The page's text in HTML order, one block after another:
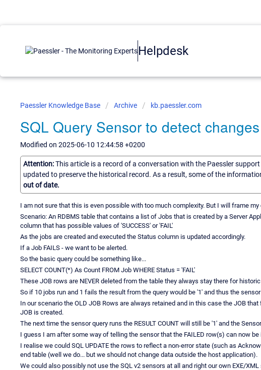
Helpdesk
Paessler Knowledge Base Archive kb.paessler.com
SQL Query Sensor to detect changes
Modified on 2025-06-10 12:44:58 +0200
Attention:This article is a record of a conversation with the Paessler
updated to preserve the historical record. As a result, some of the
out of date.
I am not sure that this is even possible with too much complexity. But I will frame
Scenario: An RDBMS table that contains a list of Jobs that is created by a Server
column that has possible values of 'SUCCESS' or 'FAIL'
As the jobs are created and executed the Status column is updated accordingly.
If a Job FAILS - we want to be alerted.
So the basic query could be something like...
SELECT COUNT(*) As Count FROM Job WHERE Status = 'FAIL'
These JOB rows are NEVER deleted from the table they always stay there for
So if 10 jobs run and 1 fails the result from the query would be '1' and thus the
In our scenario the OLD JOB Rows are always retained and in this case the JOB
JOB is created.
The next time the sensor query runs the RESULT COUNT will still be '1' and the
I guess I am after some way of telling the sensor that the FAILED row(s) can now be
I realise we could SQL UPDATE the rows to reflect a non-error state (such as
end table (well we do... but we should not change data outside the host application).
We could also possibly not use the SQL v2 sensors at all and right our own EXE/